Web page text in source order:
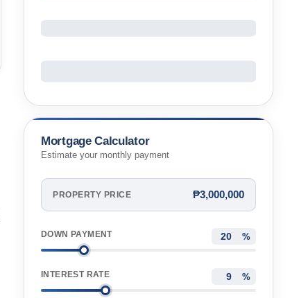
Mortgage Calculator
Estimate your monthly payment
PROPERTY PRICE ₱3,000,000
DOWN PAYMENT %
INTEREST RATE %